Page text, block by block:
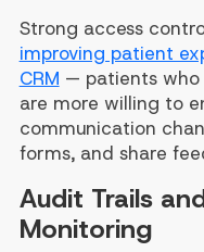
Strong access
improving patient
CRM — patients
are more willing to
communication
forms, and share
Audit Trails
Monitoring